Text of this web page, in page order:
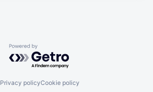
Powered by Getro.com
Privacy policyCookie policy